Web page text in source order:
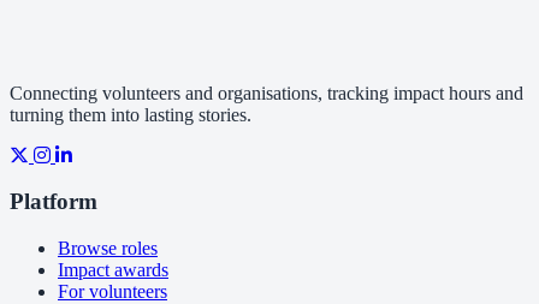
Connecting volunteers and organisations, tracking impact hours and
turning them into lasting stories.
Platform
Browse roles
Impact awards
For volunteers